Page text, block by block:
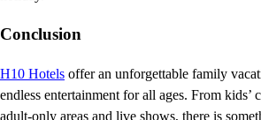
Conclusion
H10 Hotels offer an unforgettable family
endless entertainment for all ages. From kids’
adult-only areas and live shows, there is